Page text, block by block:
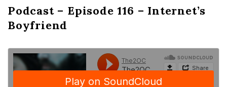
Podcast – Episode 116 – Internet’s
Boyfriend